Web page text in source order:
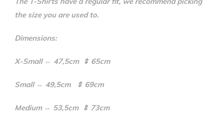
the size you are used to.
Dimensions:
X-Small ⇔ 47,5cm ⇕ 65cm
Small ⇔ 49,5cm ⇕ 69cm
Medium ⇔ 53,5cm ⇕ 73cm